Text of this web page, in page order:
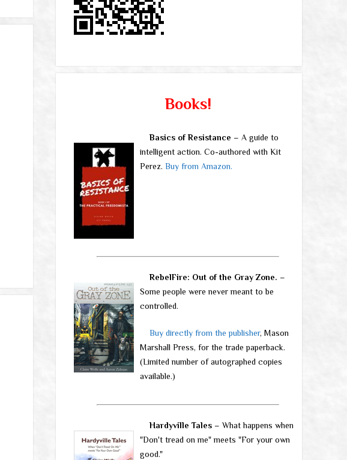
Books!
Basics of Resistance – A guide to
intelligent action. Co-authored with Kit
Perez.Buy from Amazon.
RebelFire: Out of the Gray Zone. –
Some people were never meant to be
controlled.
Buy directly from the publisher, Mason
Marshall Press, for the trade paperback.
(Limited number of autographed copies
available.)
Hardyville Tales – What happens when
"Don't tread on me" meets "For your own
good."